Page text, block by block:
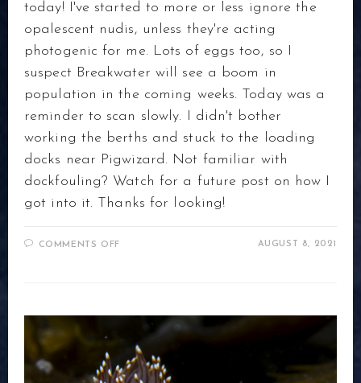
today! I've started to more or less ignore the
opalescent nudis, unless they're acting
photogenic for me. Lots of eggs too, so I
suspect Breakwater will see a boom in
population in the coming weeks. Today was a
reminder to scan slowly. I didn't bother
working the berths and stuck to the loading
docks near Pigwizard. Not familiar with
dockfouling? Watch for a future post on how I
got into it. Thanks for looking!
COMMENTS OFFON
AUGUST 8, 2021